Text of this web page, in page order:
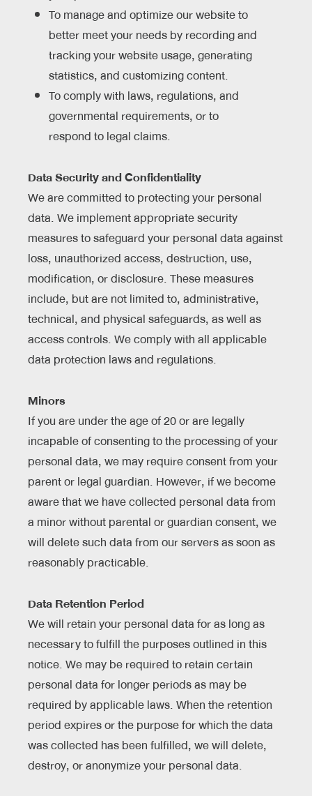
To manage and optimize our website to
better meet your needs by recording and
tracking your website usage, generating
statistics, and customizing content.
To comply with laws, regulations, and
governmental requirements, or to
respond to legal claims.
Data Security and Confidentiality
We are committed to protecting your personal
data. We implement appropriate security
measures to safeguard your personal data against
loss, unauthorized access, destruction, use,
modification, or disclosure. These measures
include, but are not limited to, administrative,
technical, and physical safeguards, as well as
access controls. We comply with all applicable
data protection laws and regulations.
Minors
If you are under the age of 20 or are legally
incapable of consenting to the processing of your
personal data, we may require consent from your
parent or legal guardian. However, if we become
aware that we have collected personal data from
a minor without parental or guardian consent, we
will delete such data from our servers as soon as
reasonably practicable.
Data Retention Period
We will retain your personal data for as long as
necessary to fulfill the purposes outlined in this
notice. We may be required to retain certain
personal data for longer periods as may be
required by applicable laws. When the retention
period expires or the purpose for which the data
was collected has been fulfilled, we will delete,
destroy, or anonymize your personal data.